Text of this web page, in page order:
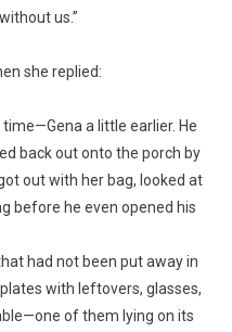
us.”
she replied:
a little earlier. He
back out onto the porch by
out with her bag, looked at
before he even opened his
had not been put away in
with leftovers, glasses,
of them lying on its